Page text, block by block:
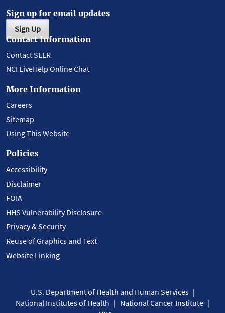
Sign up for email updates
Sign Up
Contact Information
Contact SEER
NCI LiveHelp Online Chat
More Information
Careers
Sitemap
Using This Website
Policies
Accessibility
Disclaimer
FOIA
HHS Vulnerability Disclosure
Privacy & Security
Reuse of Graphics and Text
Website Linking
U.S. Department of Health and Human Services
National Institutes of Health
National Cancer Institute